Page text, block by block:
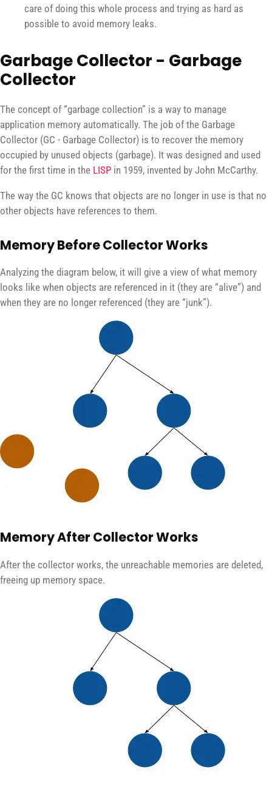
care of doing this whole process and trying as hard as
possible to avoid memory leaks.
Garbage Collector - Garbage
Collector
The concept of “garbage collection” is a way to manage
application memory automatically. The job of the Garbage
Collector (GC - Garbage Collector) is to recover the memory
occupied by unused objects (garbage). It was designed and used
for the first time in the LISP in 1959, invented by John McCarthy.
The way the GC knows that objects are no longer in use is that no
other objects have references to them.
Memory Before Collector Works
Analyzing the diagram below, it will give a view of what memory
looks like when objects are referenced in it (they are “alive”) and
when they are no longer referenced (they are “junk”).
Memory After Collector Works
After the collector works, the unreachable memories are deleted,
freeing up memory space.